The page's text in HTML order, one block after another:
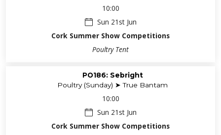
10:00
Sun 21st Jun
Cork Summer Show Competitions
Poultry Tent
PO186: Sebright
Poultry (Sunday) ➤ True Bantam
10:00
Sun 21st Jun
Cork Summer Show Competitions